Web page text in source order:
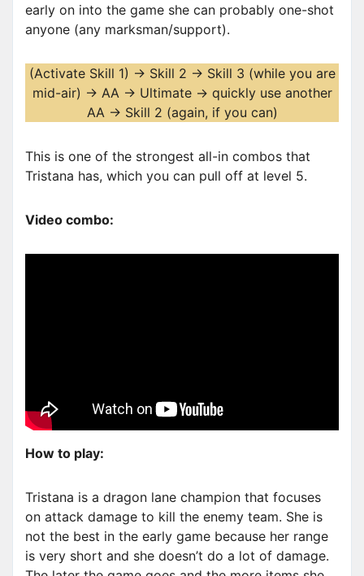
early on into the game she can probably one-shot
anyone (any marksman/support).
(Activate Skill 1) -> Skill 2 -> Skill 3 (while you are
mid-air) -> AA -> Ultimate -> quickly use another
AA -> Skill 2 (again, if you can)
This is one of the strongest all-in combos that
Tristana has, which you can pull off at level 5.
Video combo:
How to play:
Tristana is a dragon lane champion that focuses
on attack damage to kill the enemy team. She is
not the best in the early game because her range
is very short and she doesn’t do a lot of damage.